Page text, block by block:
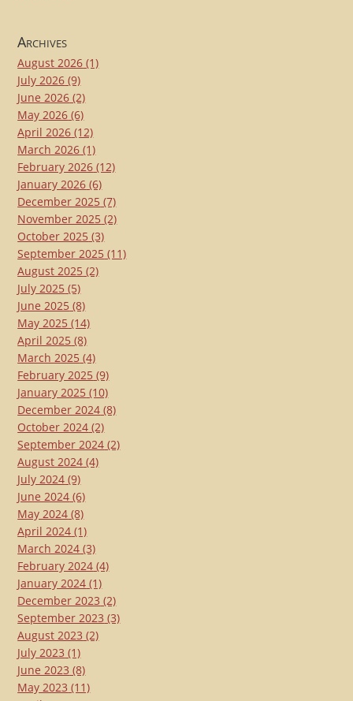
Archives
August 2026 (1)
July 2026 (9)
June 2026 (2)
May 2026 (6)
April 2026 (12)
March 2026 (1)
February 2026 (12)
January 2026 (6)
December 2025 (7)
November 2025 (2)
October 2025 (3)
September 2025 (11)
August 2025 (2)
July 2025 (5)
June 2025 (8)
May 2025 (14)
April 2025 (8)
March 2025 (4)
February 2025 (9)
January 2025 (10)
December 2024 (8)
October 2024 (2)
September 2024 (2)
August 2024 (4)
July 2024 (9)
June 2024 (6)
May 2024 (8)
April 2024 (1)
March 2024 (3)
February 2024 (4)
January 2024 (1)
December 2023 (2)
September 2023 (3)
August 2023 (2)
July 2023 (1)
June 2023 (8)
May 2023 (11)